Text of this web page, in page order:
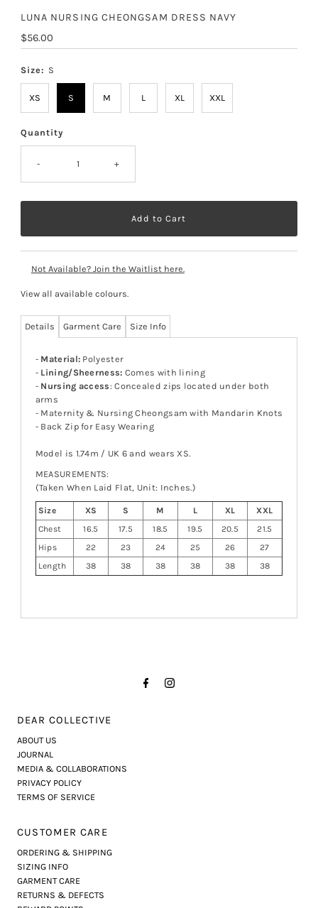
LUNA NURSING CHEONGSAM DRESS NAVY
Regular
Price
$56.00
Size: S
XS S M L XL XXL
Quantity
- +
Not Available? Join the Waitlist here.
View all available colours.
Details Garment Care Size Info
- Material: Polyester
- Lining/Sheerness: Comes with lining
- Nursing access: Concealed zips located under both
arms
- Maternity & Nursing Cheongsam with Mandarin Knots
- Back Zip for Easy Wearing
Model is 1.74m / UK 6 and wears XS.
MEASUREMENTS:
(Taken When Laid Flat, Unit: Inches.)
Size XS S M L XL
XXL
Chest
16.5 17.5 18.5 19.5 20.5
21.5
Hips
22 23 24 25 26
27
Length
38 38 38 38 38 38
DEAR COLLECTIVE
ABOUT US
JOURNAL
MEDIA & COLLABORATIONS
PRIVACY POLICY
TERMS OF SERVICE
CUSTOMER CARE
ORDERING & SHIPPING
SIZING INFO
GARMENT CARE
RETURNS & DEFECTS